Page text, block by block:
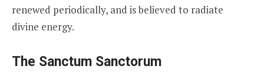
renewed periodically, and is believed to radiate
divine energy.
The Sanctum Sanctorum